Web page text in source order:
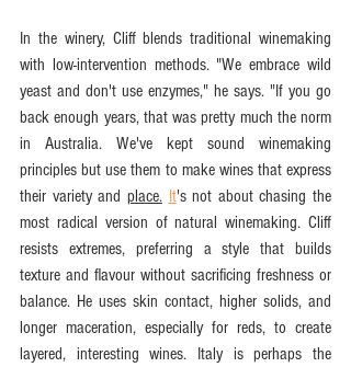
In the winery, Cliff blends traditional winemaking
with low-intervention methods. "We embrace wild
yeast and don't use enzymes," he says. "If you go
back enough years, that was pretty much the norm
in Australia. We've kept sound winemaking
principles but use them to make wines that express
their variety and place. It's not about chasing the
most radical version of natural winemaking. Cliff
resists extremes, preferring a style that builds
texture and flavour without sacrificing freshness or
balance. He uses skin contact, higher solids, and
longer maceration, especially for reds, to create
layered, interesting wines. Italy is perhaps the